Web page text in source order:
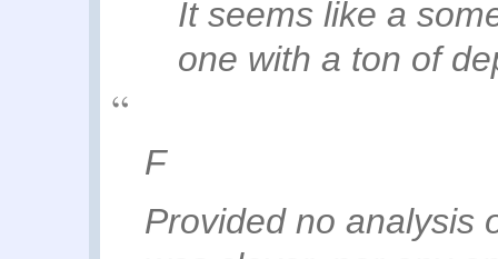
It seems like a
one with a ton of
F
Provided no analysis